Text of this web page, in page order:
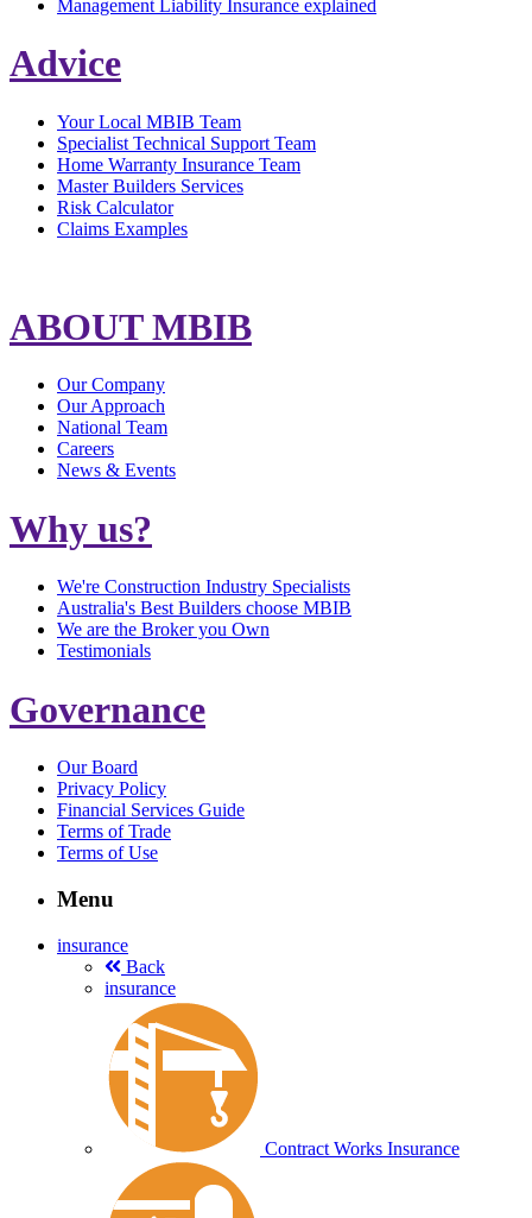
Management Liability Insurance explained
Advice
Your Local MBIB Team
Specialist Technical Support Team
Home Warranty Insurance Team
Master Builders Services
Risk Calculator
Claims Examples
ABOUT MBIB
Our Company
Our Approach
National Team
Careers
News & Events
Why us?
We're Construction Industry Specialists
Australia's Best Builders choose MBIB
We are the Broker you Own
Testimonials
Governance
Our Board
Privacy Policy
Financial Services Guide
Terms of Trade
Terms of Use
Menu
insurance
Back
insurance
Contract Works Insurance